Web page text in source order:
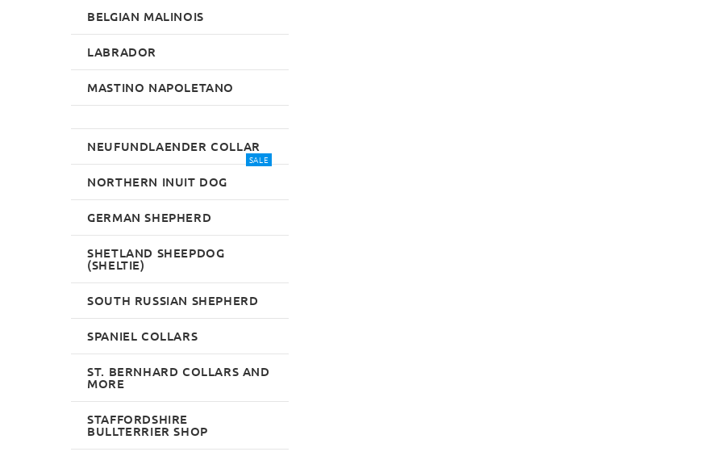
BELGIAN MALINOIS
LABRADOR
MASTINO NAPOLETANO
NEUFUNDLAENDER COLLAR
SALE
NORTHERN INUIT DOG
GERMAN SHEPHERD
SHETLAND SHEEPDOG
(SHELTIE)
SOUTH RUSSIAN SHEPHERD
SPANIEL COLLARS
ST. BERNHARD COLLARS AND
MORE
STAFFORDSHIRE
BULLTERRIER SHOP